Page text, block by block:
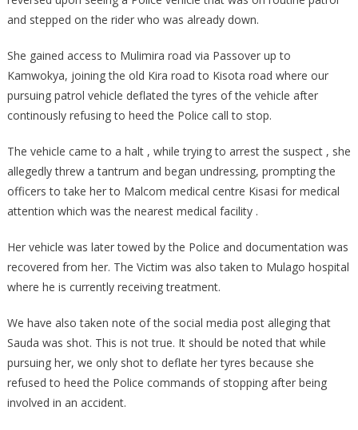
and stepped on the rider who was already down.
She gained access to Mulimira road via Passover up to
Kamwokya, joining the old Kira road to Kisota road where our
pursuing patrol vehicle deflated the tyres of the vehicle after
continously refusing to heed the Police call to stop.
The vehicle came to a halt , while trying to arrest the suspect , she
allegedly threw a tantrum and began undressing, prompting the
officers to take her to Malcom medical centre Kisasi for medical
attention which was the nearest medical facility .
Her vehicle was later towed by the Police and documentation was
recovered from her. The Victim was also taken to Mulago hospital
where he is currently receiving treatment.
We have also taken note of the social media post alleging that
Sauda was shot. This is not true. It should be noted that while
pursuing her, we only shot to deflate her tyres because she
refused to heed the Police commands of stopping after being
involved in an accident.